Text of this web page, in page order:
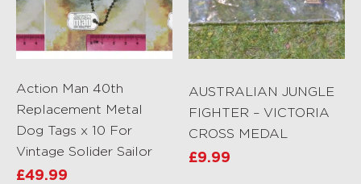
Action Man 40th
Replacement Metal
Dog Tags x 10 For
Vintage Solider Sailor
£49.99
AUSTRALIAN JUNGLE
FIGHTER – VICTORIA
CROSS MEDAL
£9.99